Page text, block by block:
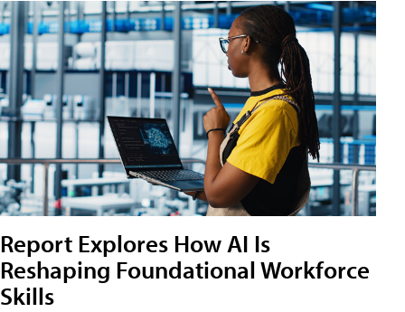
Report Explores How AI Is
Reshaping Foundational Workforce
Skills